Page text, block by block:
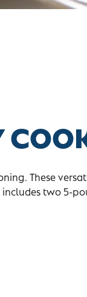
These
two 5-